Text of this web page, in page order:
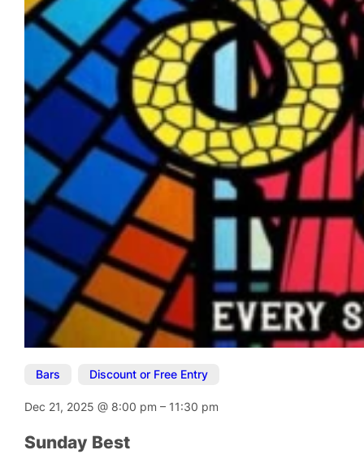
Bars Discount or Free Entry
Dec 21, 2025@ 8:00 pm– 11:30 pm
Sunday Best